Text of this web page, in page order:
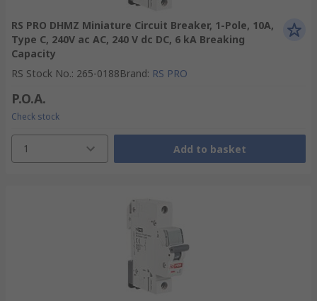
RS PRO DHMZ Miniature Circuit Breaker, 1-Pole, 10A,
Type C, 240V ac AC, 240 V dc DC, 6 kA Breaking
Capacity
RS Stock No.: 265-0188Brand: RS PRO
P.O.A.
Check stock
1 Add to basket